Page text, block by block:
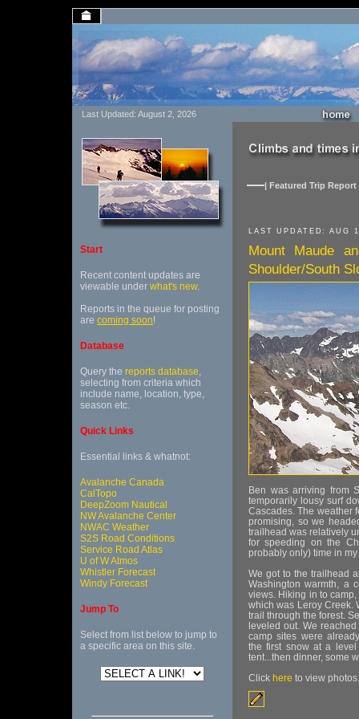
Last Updated: August 2, 2026
Start
Recent content updates are
viewable under what's new.
Reports in the queue for posting
are coming soon!
Database
Query the reports database,
selecting from criteria which
include name, location, type,
season etc.
Quick Links
Essential links & whatnot:
Avalanche Canada
CalTopo
DeepZoom Nautical
NW Avalanche Center
NWAC Weather
S2S Road Conditions
Service Road Atlas
U of W Atmos
Whistler Forecast
Windy Forecast
Jump To
Select from list below to jump to
a specific area on this site.
| Featured Trip Report
LAST UPDATED: AUG
Mount Maude
Shoulder/South
Ben was arriving from
temporarily lousy surf
Cascades. The weather
promising, so we
trailhead was relatively
for speeding on the
probably only) time in
We got to the trailhead
Washington warmth, a
views. Hiking in to
which was Leroy Creek.
trail through the forest.
leveled out. We
camp sites were
the first snow at a
tent...then dinner, some
Click here to view photos.